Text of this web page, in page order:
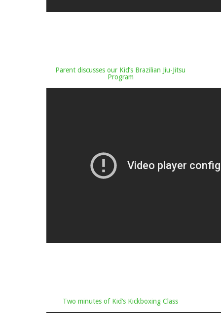
Parent discusses our Kid’s Brazilian Jiu-Jitsu
Program
Two minutes of Kid’s Kickboxing Class